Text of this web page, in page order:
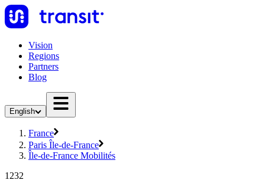
Vision
Regions
Partners
Blog
English
France
Paris Île-de-France
Île-de-France Mobilités
1232